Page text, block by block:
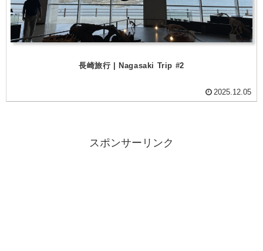
長崎旅行 | Nagasaki Trip #2
2025.12.05
スポンサーリンク